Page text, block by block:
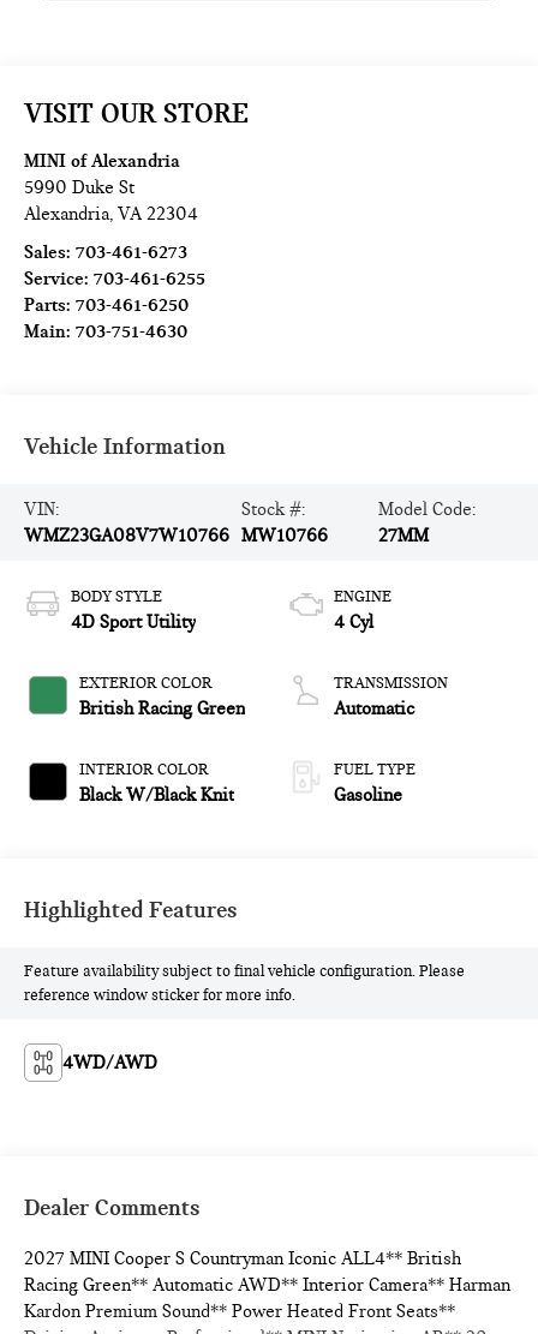
VISIT OUR STORE
MINI of Alexandria
5990 Duke St
Alexandria,VA 22304
Sales:703-461-6273
Service:703-461-6255
Parts:703-461-6250
Main:703-751-4630
Vehicle Information
VIN:
WMZ23GA08V7W10766
Stock #:
MW10766
Model Code:
27MM
BODY STYLE
4D Sport Utility
EXTERIOR COLOR
British Racing Green
INTERIOR COLOR
Black W/Black Knit
ENGINE
4 Cyl
TRANSMISSION
Automatic
FUEL TYPE
Gasoline
Highlighted Features
Feature availability subject to final vehicle configuration. Please
reference window sticker for more info.
4WD/AWD
Dealer Comments
2027 MINI Cooper S Countryman Iconic ALL4** British
Racing Green** Automatic AWD** Interior Camera** Harman
Kardon Premium Sound** Power Heated Front Seats**